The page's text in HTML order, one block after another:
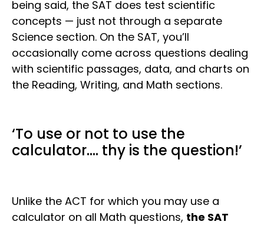
being said, the SAT does test scientific
concepts — just not through a separate
Science section. On the SAT, you’ll
occasionally come across questions dealing
with scientific passages, data, and charts on
the Reading, Writing, and Math sections.
‘To use or not to use the
calculator…. thy is the question!’
Unlike the ACT for which you may use a
calculator on all Math questions, the SAT